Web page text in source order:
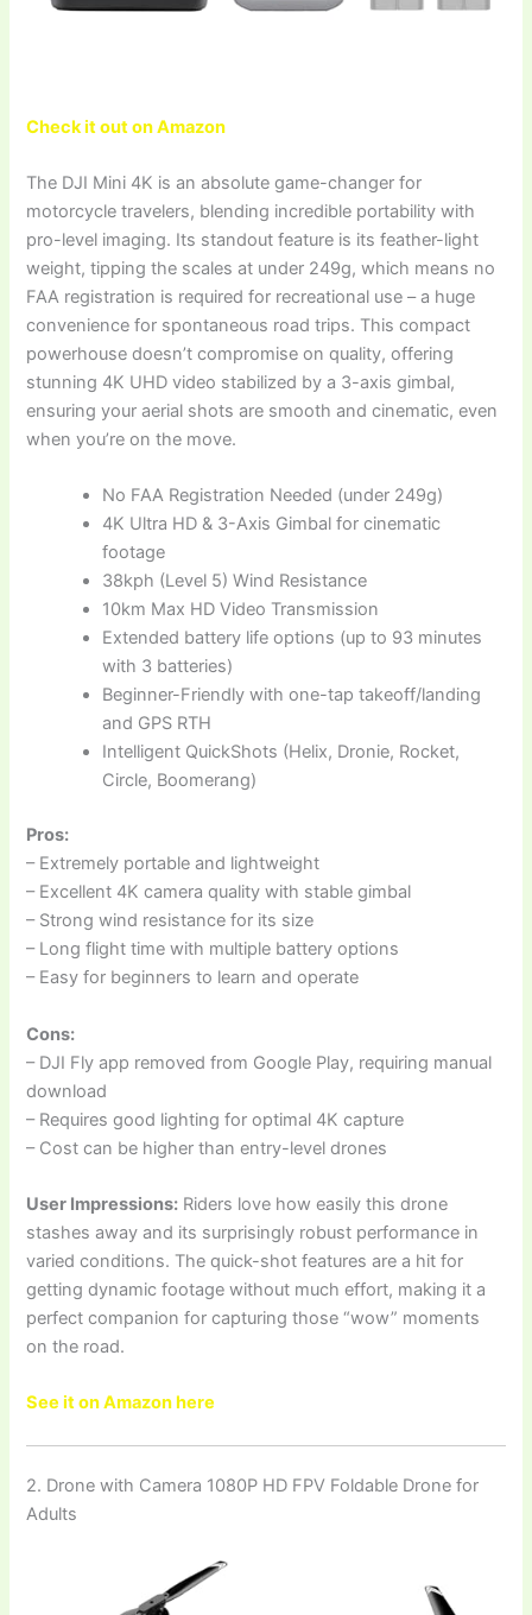
Check it out on Amazon
The DJI Mini 4K is an absolute game-changer for
motorcycle travelers, blending incredible portability with
pro-level imaging. Its standout feature is its feather-light
weight, tipping the scales at under 249g, which means no
FAA registration is required for recreational use – a huge
convenience for spontaneous road trips. This compact
powerhouse doesn’t compromise on quality, offering
stunning 4K UHD video stabilized by a 3-axis gimbal,
ensuring your aerial shots are smooth and cinematic, even
when you’re on the move.
No FAA Registration Needed (under 249g)
4K Ultra HD & 3-Axis Gimbal for cinematic
footage
38kph (Level 5) Wind Resistance
10km Max HD Video Transmission
Extended battery life options (up to 93 minutes
with 3 batteries)
Beginner-Friendly with one-tap takeoff/landing
and GPS RTH
Intelligent QuickShots (Helix, Dronie, Rocket,
Circle, Boomerang)
Pros:
– Extremely portable and lightweight
– Excellent 4K camera quality with stable gimbal
– Strong wind resistance for its size
– Long flight time with multiple battery options
– Easy for beginners to learn and operate
Cons:
– DJI Fly app removed from Google Play, requiring manual
download
– Requires good lighting for optimal 4K capture
– Cost can be higher than entry-level drones
User Impressions: Riders love how easily this drone
stashes away and its surprisingly robust performance in
varied conditions. The quick-shot features are a hit for
getting dynamic footage without much effort, making it a
perfect companion for capturing those “wow” moments
on the road.
See it on Amazon here
2. Drone with Camera 1080P HD FPV Foldable Drone for
Adults